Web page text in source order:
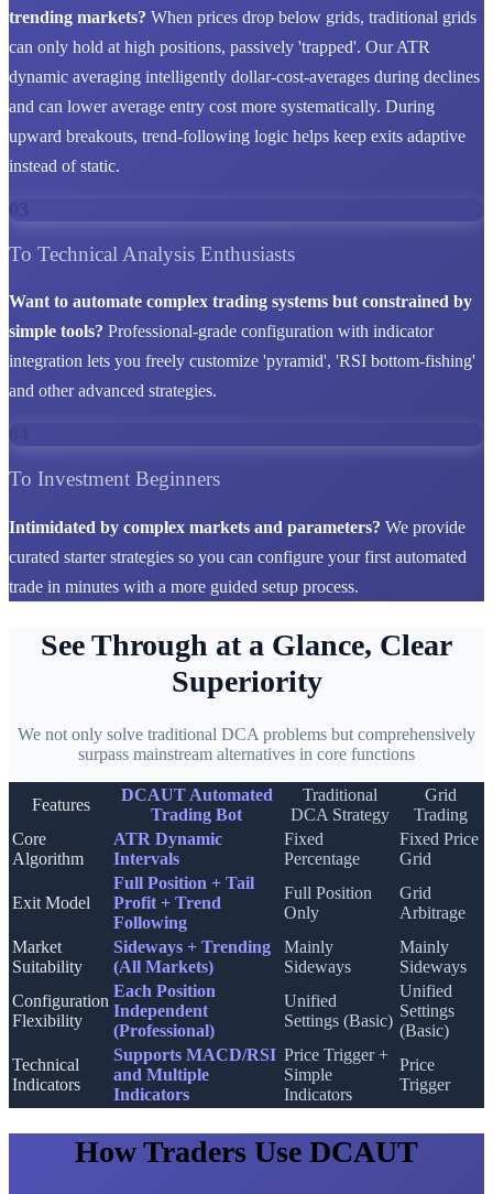
trending markets? When prices drop below grids, traditional grids
can only hold at high positions, passively 'trapped'. Our ATR
dynamic averaging intelligently dollar-cost-averages during declines
and can lower average entry cost more systematically. During
upward breakouts, trend-following logic helps keep exits adaptive
instead of static.
03
To Technical Analysis Enthusiasts
Want to automate complex trading systems but constrained by
simple tools? Professional-grade configuration with indicator
integration lets you freely customize 'pyramid', 'RSI bottom-fishing'
and other advanced strategies.
To Investment Beginners
Intimidated by complex markets and parameters? We provide
curated starter strategies so you can configure your first automated
trade in minutes with a more guided setup process.
See Through at a Glance, Clear
Superiority
We not only solve traditional DCA problems but comprehensively
surpass mainstream alternatives in core functions
Features
DCAUT Automated
Trading Bot
Traditional
DCA Strategy
Grid
Trading
Core
Algorithm
ATR Dynamic
Intervals
Fixed
Percentage
Fixed Price
Grid
Exit Model
Full Position + Tail
Profit + Trend
Following
Full Position
Only
Grid
Arbitrage
Market
Suitability
Sideways + Trending
(All Markets)
Mainly
Sideways
Mainly
Sideways
Configuration
Flexibility
Each Position
Independent
(Professional)
Unified
Settings (Basic)
Unified
Settings
(Basic)
Technical
Indicators
Supports MACD/RSI
and Multiple
Indicators
Price Trigger +
Simple
Indicators
Price
Trigger
How Traders Use DCAUT